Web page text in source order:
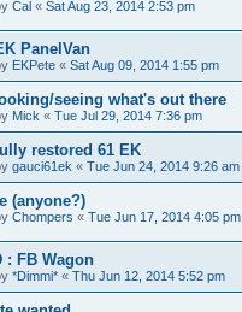
Cal « Sat Aug 23, 2014 2:53 pm
PanelVan
EKPete « Sat Aug 09, 2014 1:55 pm
seeing what's out there
Mick « Tue Jul 29, 2014 7:36 pm
restored 61 EK
gauci61ek « Tue Jun 24, 2014 9:26 am
(anyone?)
Chompers « Tue Jun 17, 2014 4:05 pm
: FB Wagon
*Dimmi* « Thu Jun 12, 2014 5:52 pm